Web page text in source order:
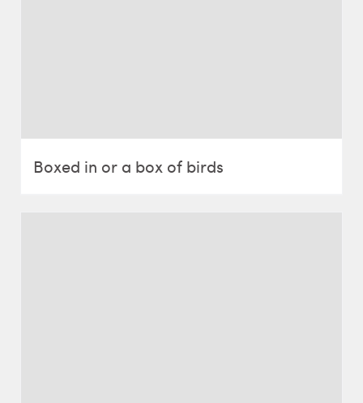
Boxed in or a box of birds